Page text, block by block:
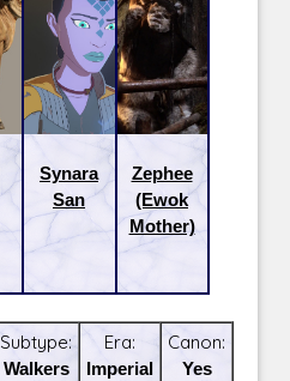
Synara
San
Zephee
(Ewok
Mother)
Subtype:
Walkers
Era:
Imperial
Canon:
Yes